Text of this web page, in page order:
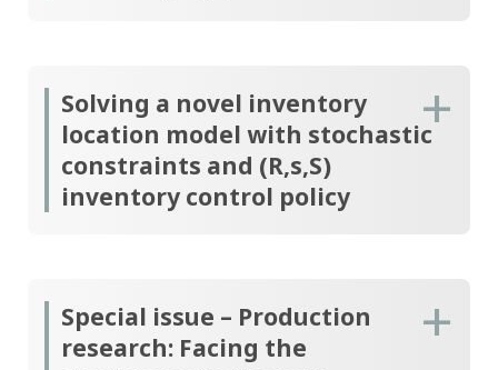
Solving a novel inventory
location model with stochastic
constraints and (R,s,S)
inventory control policy
Special issue – Production
research: Facing the